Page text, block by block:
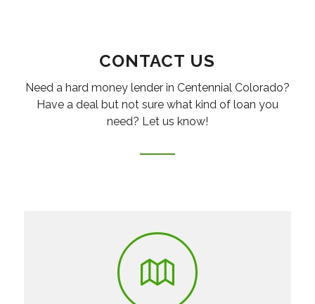
CONTACT US
Need a hard money lender in Centennial Colorado?
Have a deal but not sure what kind of loan you
need? Let us know!